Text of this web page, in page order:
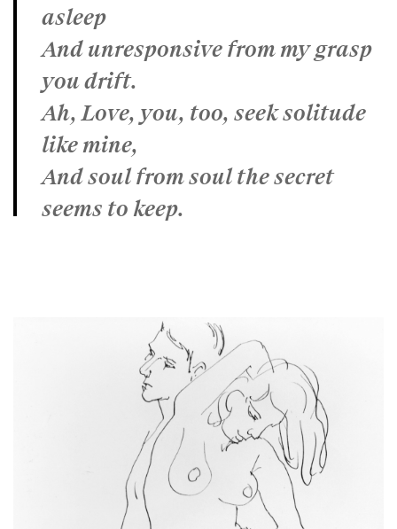
asleep
And unresponsive from my grasp
you drift.
Ah, Love, you, too, seek solitude
like mine,
And soul from soul the secret
seems to keep.